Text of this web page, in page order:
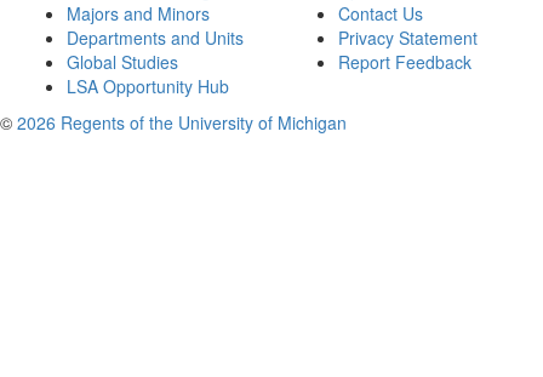
Majors and Minors
Departments and Units
Global Studies
LSA Opportunity Hub
Contact Us
Privacy Statement
Report Feedback
© 2026 Regents of the University of Michigan